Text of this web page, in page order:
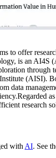
to offer
is an
(AISI).
research
with AI. See